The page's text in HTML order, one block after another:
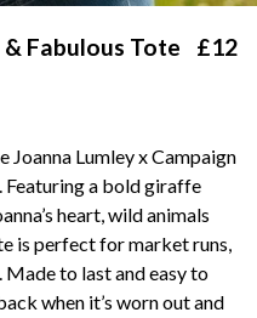
Fabulous Tote
£12
Joanna Lumley x Campaign
a bold giraffe
heart, wild animals
is perfect for market runs,
Made to last and easy to
when it’s worn out and